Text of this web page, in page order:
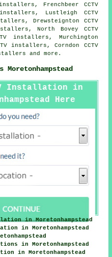
Frenchbeer CCTV
Lustleigh CCTV
Drewsteignton CCTV
North Bovey CCTV
installers, Murchington
installers, Corndon CCTV
and more.
Installation in
Here
in Moretonhampstead
in Moretonhampstead
in Moretonhampstead
in Moretonhampstead